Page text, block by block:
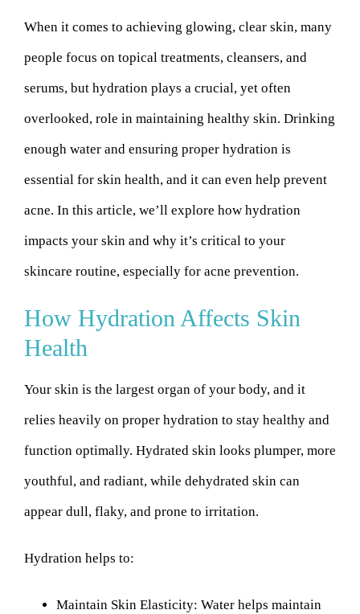
When it comes to achieving glowing, clear skin, many
people focus on topical treatments, cleansers, and
serums, but hydration plays a crucial, yet often
overlooked, role in maintaining healthy skin. Drinking
enough water and ensuring proper hydration is
essential for skin health, and it can even help prevent
acne. In this article, we’ll explore how hydration
impacts your skin and why it’s critical to your
skincare routine, especially for acne prevention.
How Hydration Affects Skin
Health
Your skin is the largest organ of your body, and it
relies heavily on proper hydration to stay healthy and
function optimally. Hydrated skin looks plumper, more
youthful, and radiant, while dehydrated skin can
appear dull, flaky, and prone to irritation.
Hydration helps to:
Maintain Skin Elasticity: Water helps maintain